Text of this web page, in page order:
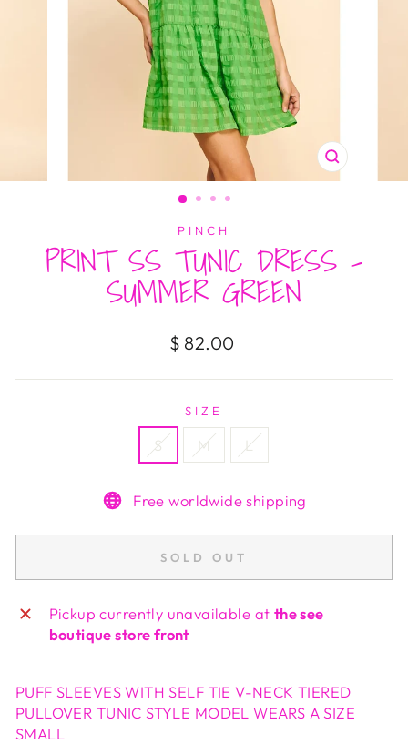
CLOSE
(ESC)
PINCH
PRINT SS TUNIC DRESS -
SUMMER GREEN
Regular
$ 82.00
SIZE
S M L
Free worldwide shipping
SOLD OUT
Pickup currently unavailable at the see
boutique store front
PUFF SLEEVES WITH SELF TIE V-NECK TIERED
PULLOVER TUNIC STYLE MODEL WEARS A SIZE
SMALL